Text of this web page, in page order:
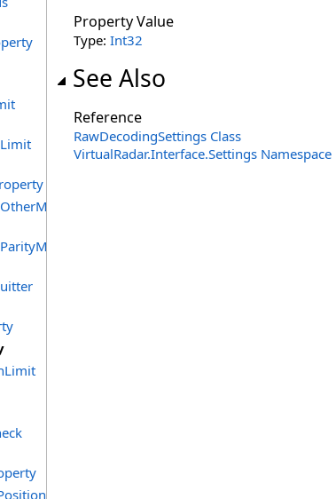
Property Value
Type: Int32
See Also
Reference
RawDecodingSettings Class
VirtualRadar.Interface.Settings Namespace